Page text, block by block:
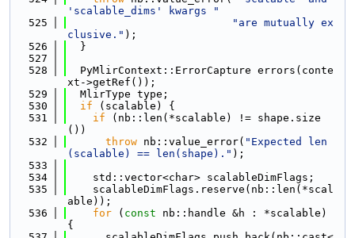
'scalable_dims' kwargs "
  525
"are mutually ex
clusive." );
  526
  }
  527
  528
  PyMlirContext::ErrorCapture errors(conte
xt->getRef());
  529
  MlirType type;
  530
if (scalable) {
  531
if (nb::len(*scalable) != shape.size
())
  532
throw nb::value_error( "Expected len
(scalable) == len(shape)." );
  533
  534
    std::vector<char> scalableDimFlags;
  535
    scalableDimFlags.reserve(nb::len(*scal
able));
  536
for ( const nb::handle &h : *scalable)
{